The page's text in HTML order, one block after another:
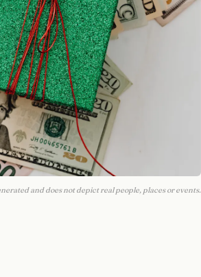
and does not depict real people, places or events.